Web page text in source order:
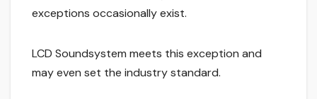
exceptions occasionally exist.
LCD Soundsystem meets this exception and
may even set the industry standard.